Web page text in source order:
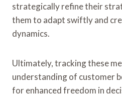
strategically refine their
them to adapt swiftly and
dynamics.
Ultimately, tracking these
understanding of customer
for enhanced freedom in